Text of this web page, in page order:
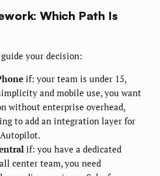
Which Path Is
your decision:
if: your team is under 15,
and mobile use, you want
without enterprise overhead,
to add an integration layer for
if: you have a dedicated
center team, you need